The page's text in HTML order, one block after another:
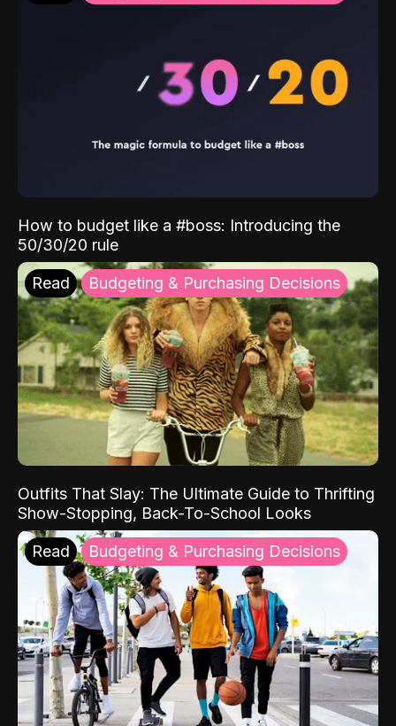
How to budget like a #boss: Introducing the
50/30/20 rule
Read Budgeting & Purchasing Decisions
Outfits That Slay: The Ultimate Guide to Thrifting
Show-Stopping, Back-To-School Looks
Read Budgeting & Purchasing Decisions